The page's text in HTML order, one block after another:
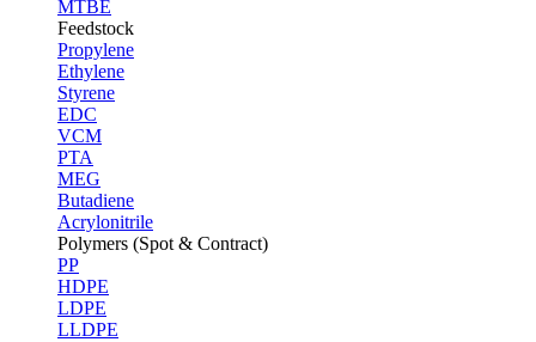
MTBE
Feedstock
Propylene
Ethylene
Styrene
EDC
VCM
PTA
MEG
Butadiene
Acrylonitrile
Polymers (Spot & Contract)
PP
HDPE
LDPE
LLDPE